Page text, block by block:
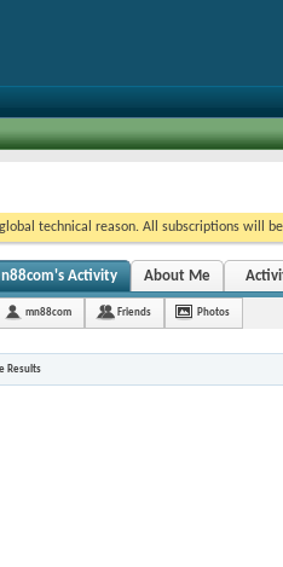
technical reason. All subscriptions will
Activity About Me
mn88com Friends Photos
Results